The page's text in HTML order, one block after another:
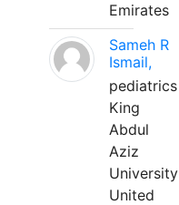
Emirates
Sameh R
Ismail,
pediatrics
King
Abdul
Aziz
University
United